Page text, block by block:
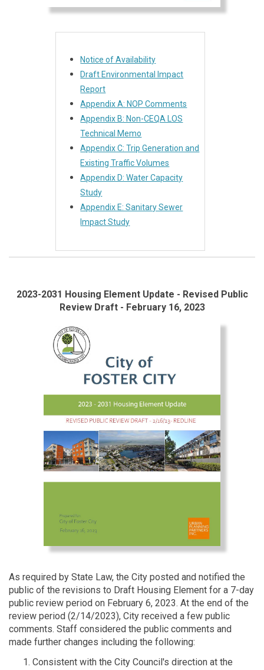
Notice of Availability
Draft Environmental Impact
Report
Appendix A: NOP Comments
Appendix B: Non-CEQA LOS
Technical Memo
Appendix C: Trip Generation and
Existing Traffic Volumes
Appendix D: Water Capacity
Study
Appendix E: Sanitary Sewer
Impact Study
2023-2031 Housing Element Update - Revised Public
Review Draft - February 16, 2023
As required by State Law, the City posted and notified the
public of the revisions to Draft Housing Element for a 7-day
public review period on February 6, 2023. At the end of the
review period (2/14/2023), City received a few public
comments. Staff considered the public comments and
made further changes including the following:
Consistent with the City Council's direction at the